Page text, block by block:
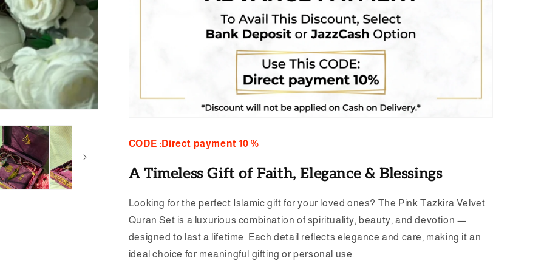
CODE :Direct payment 10 %
A Timeless Gift of Faith, Elegance & Blessings
Looking for the perfect Islamic gift for your loved ones? The Pink Tazkira Velvet
Quran Set is a luxurious combination of spirituality, beauty, and devotion —
designed to last a lifetime. Each detail reflects elegance and care, making it an
ideal choice for meaningful gifting or personal use.